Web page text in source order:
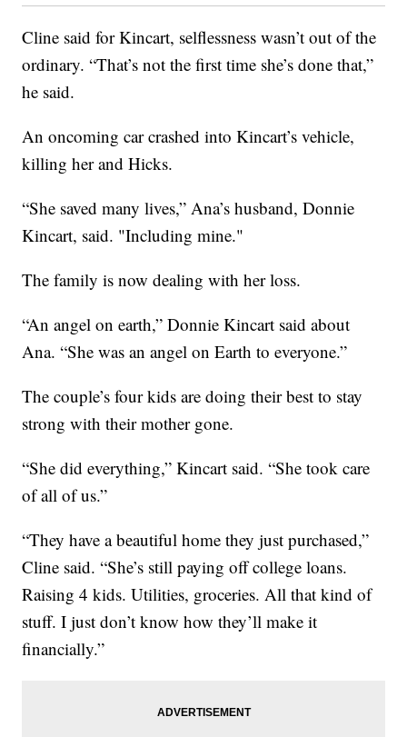
Cline said for Kincart, selflessness wasn’t out of the
ordinary. “That’s not the first time she’s done that,”
he said.
An oncoming car crashed into Kincart’s vehicle,
killing her and Hicks.
“She saved many lives,” Ana’s husband, Donnie
Kincart, said. "Including mine."
The family is now dealing with her loss.
“An angel on earth,” Donnie Kincart said about
Ana. “She was an angel on Earth to everyone.”
The couple’s four kids are doing their best to stay
strong with their mother gone.
“She did everything,” Kincart said. “She took care
of all of us.”
“They have a beautiful home they just purchased,”
Cline said. “She’s still paying off college loans.
Raising 4 kids. Utilities, groceries. All that kind of
stuff. I just don’t know how they’ll make it
financially.”